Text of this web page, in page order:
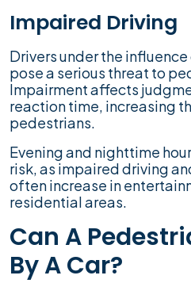
Impaired Driving
Drivers under the
pose a serious threat to
Impairment affects
reaction time, increasing
pedestrians.
Evening and nighttime
risk, as impaired driving
often increase in
residential areas.
Can A
By A Car?